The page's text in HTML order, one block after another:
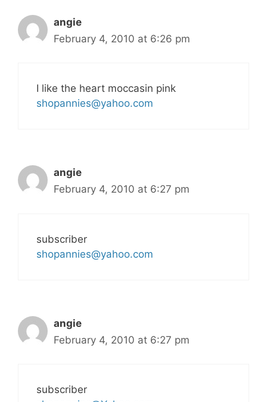
angie
February 4, 2010 at 6:26 pm
I like the heart moccasin pink
shopannies@yahoo.com
angie
February 4, 2010 at 6:27 pm
subscriber
shopannies@yahoo.com
angie
February 4, 2010 at 6:27 pm
subscriber